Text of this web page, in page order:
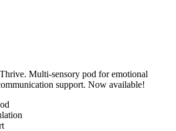
Multi-sensory pod for emotional
support. Now available!